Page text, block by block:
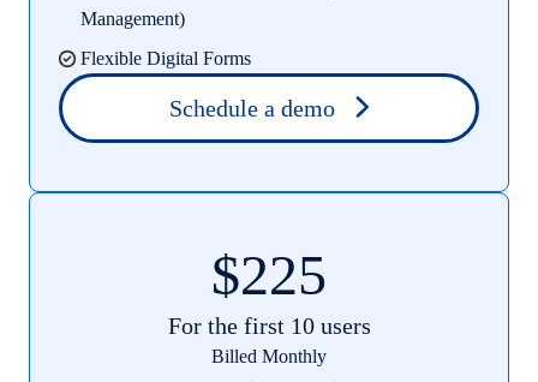
Management)
Flexible Digital Forms
Schedule a demo
$225
For the first 10 users
Billed Monthly